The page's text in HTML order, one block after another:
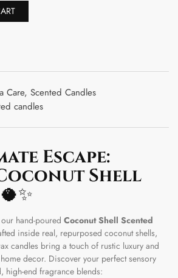
Care, Scented Candles
candles
Escape:
Shell
🥥✨
hand-poured Coconut Shell Scented
inside real, repurposed coconut shells,
candles bring a touch of rustic luxury and
decor. Discover your perfect sensory
high-end fragrance blends: